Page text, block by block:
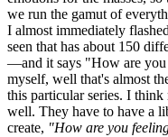
we run the gamut of
I almost immediately
seen that has about 150
—and it says "How are
myself, well that's almost
this particular series. I
well. They have to have a
create, "How are you